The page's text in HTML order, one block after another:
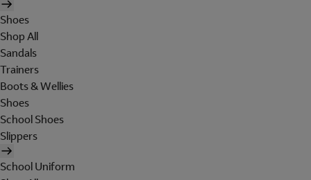
Shoes
Shop All
Sandals
Trainers
Boots & Wellies
Shoes
School Shoes
Slippers
School Uniform